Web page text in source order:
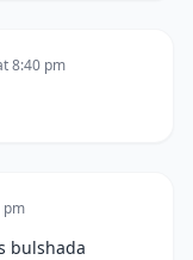
8:40 pm
pm
bulshada